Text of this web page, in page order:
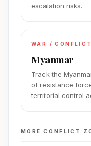
escalation risks.
WAR /
Myanmar
Track the
of resistance
territorial control
MORE CONFLICT